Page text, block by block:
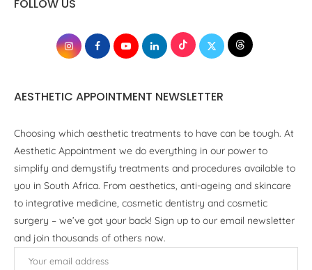
FOLLOW US
AESTHETIC APPOINTMENT NEWSLETTER
Choosing which aesthetic treatments to have can be tough. At
Aesthetic Appointment we do everything in our power to
simplify and demystify treatments and procedures available to
you in South Africa. From aesthetics, anti-ageing and skincare
to integrative medicine, cosmetic dentistry and cosmetic
surgery – we’ve got your back! Sign up to our email newsletter
and join thousands of others now.